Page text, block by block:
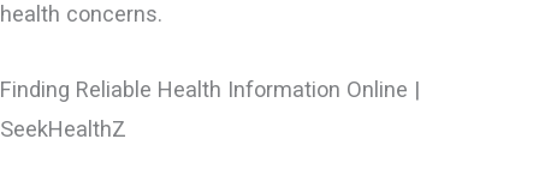
health concerns.
Finding Reliable Health Information Online |
SeekHealthZ